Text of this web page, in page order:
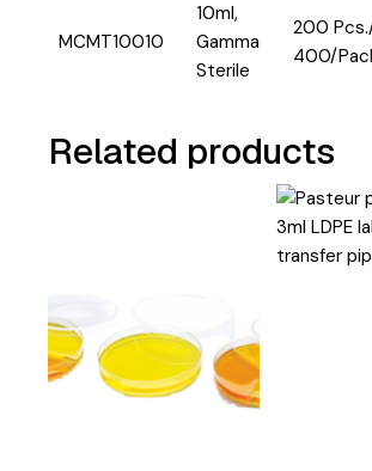
MCMT10010
10ml,
Gamma
Sterile
200
400/
Related products